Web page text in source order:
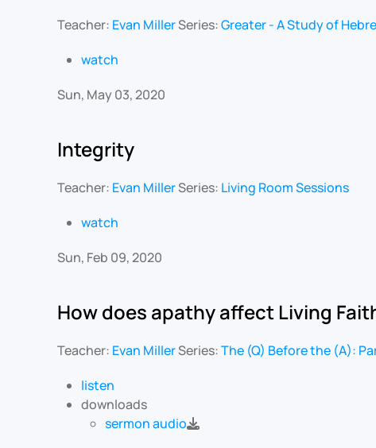
Teacher: Evan MillerSeries:Greater - A Study of
watch
Sun, May 03, 2020
Integrity
Teacher: Evan MillerSeries: Living Room Sessions
watch
Sun, Feb 09, 2020
How does apathy affect Living
Teacher: Evan MillerSeries:The (Q) Before the (A):
listen
downloads
sermon audio